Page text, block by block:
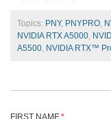
Topics: PNY, PNYPRO,
NVIDIA RTX A5000,
A5500, NVIDIA RTX™
FIRST NAME*